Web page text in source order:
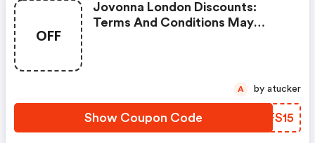
OFF
Jovonna London Discounts:
Terms And Conditions May
Show Coupon Code TQFS15
A by atucker